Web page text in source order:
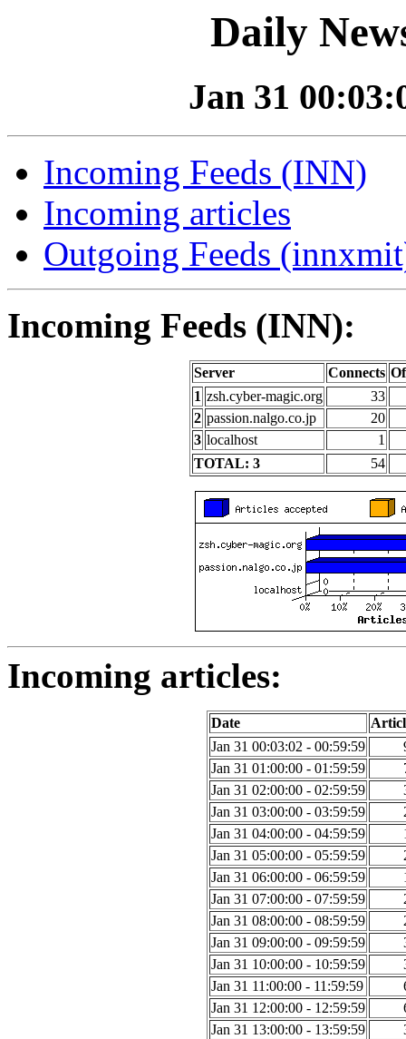
Daily
Jan 31
Incoming Feeds (INN)
Incoming articles
Outgoing Feeds
Incoming Feeds (INN):
Server Connects
1 zsh.cyber-magic.org
33
2 passion.nalgo.co.jp
20
3 localhost
1
TOTAL: 3
54
Incoming articles:
Date
Jan 31 00:03:02 - 00:59:59
Jan 31 01:00:00 - 01:59:59
Jan 31 02:00:00 - 02:59:59
Jan 31 03:00:00 - 03:59:59
Jan 31 04:00:00 - 04:59:59
Jan 31 05:00:00 - 05:59:59
Jan 31 06:00:00 - 06:59:59
Jan 31 07:00:00 - 07:59:59
Jan 31 08:00:00 - 08:59:59
Jan 31 09:00:00 - 09:59:59
Jan 31 10:00:00 - 10:59:59
Jan 31 11:00:00 - 11:59:59
Jan 31 12:00:00 - 12:59:59
Jan 31 13:00:00 - 13:59:59